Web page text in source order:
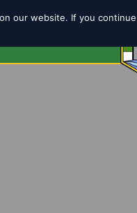
our website. If you